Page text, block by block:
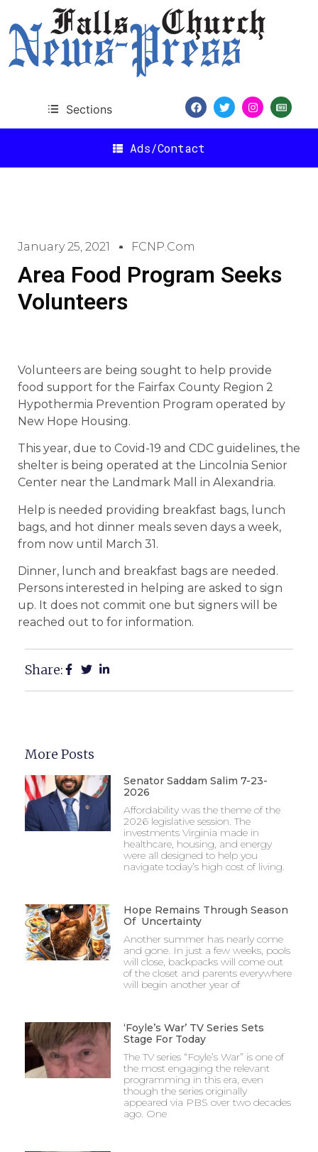
Sections
Ads/Contact
January 25, 2021 FCNP.com
Area Food Program Seeks
Volunteers
Volunteers are being sought to help provide
food support for the Fairfax County Region 2
Hypothermia Prevention Program operated by
New Hope Housing.
This year, due to Covid-19 and CDC guidelines, the
shelter is being operated at the Lincolnia Senior
Center near the Landmark Mall in Alexandria.
Help is needed providing breakfast bags, lunch
bags, and hot dinner meals seven days a week,
from now until March 31.
Dinner, lunch and breakfast bags are needed.
Persons interested in helping are asked to sign
up. It does not commit one but signers will be
reached out to for information.
Share:
More Posts
Senator Saddam Salim 7-23-
2026
Affordability was the theme of the
2026 legislative session. The
investments Virginia made in
healthcare, housing, and energy
were all designed to help you
navigate today’s high cost of living.
Hope Remains Through Season
Of Uncertainty
Another summer has nearly come
and gone. In just a few weeks, pools
will close, backpacks will come out
of the closet and parents everywhere
will begin another year of
‘Foyle’s War’ TV Series Sets
Stage For Today
The TV series “Foyle’s War” is one of
the most engaging the relevant
programming in this era, even
though the series originally
appeared via PBS over two decades
ago. One